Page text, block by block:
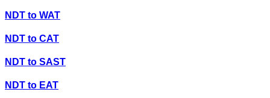
NDT to WAT
NDT to CAT
NDT to SAST
NDT to EAT